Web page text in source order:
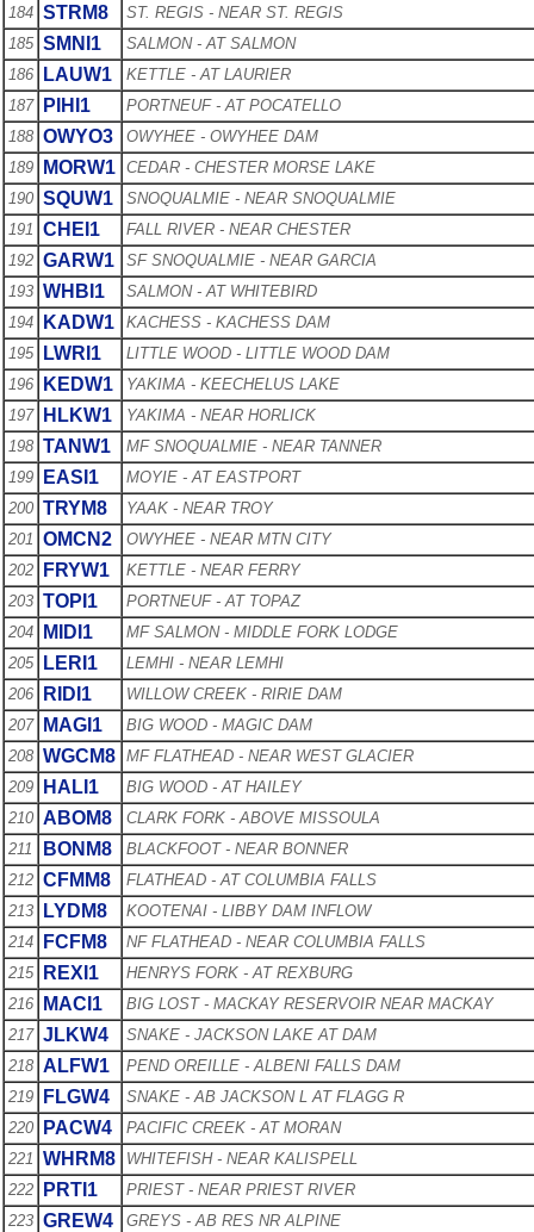
184 STRM8
ST. REGIS - NEAR ST. REGIS
185 SMNI1
SALMON - AT SALMON
186
LAUW1
KETTLE - AT LAURIER
187
PIHI1
PORTNEUF - AT POCATELLO
188 OWYO3
OWYHEE - OWYHEE DAM
189
MORW1 CEDAR - CHESTER MORSE LAKE
190 SQUW1
SNOQUALMIE - NEAR SNOQUALMIE
191 CHEI1
FALL RIVER - NEAR CHESTER
192 GARW1
SF SNOQUALMIE - NEAR GARCIA
193 WHBI1
SALMON - AT WHITEBIRD
194
KADW1
KACHESS - KACHESS DAM
195
LWRI1
LITTLE WOOD - LITTLE WOOD DAM
196
KEDW1
YAKIMA - KEECHELUS LAKE
197
HLKW1
YAKIMA - NEAR HORLICK
198 TANW1
MF SNOQUALMIE - NEAR TANNER
199
EASI1
MOYIE - AT EASTPORT
200 TRYM8
YAAK - NEAR TROY
201 OMCN2
OWYHEE - NEAR MTN CITY
202
FRYW1
KETTLE - NEAR FERRY
203 TOPI1
PORTNEUF - AT TOPAZ
204
MIDI1
MF SALMON - MIDDLE FORK LODGE
205
LERI1
LEMHI - NEAR LEMHI
206
RIDI1
WILLOW CREEK - RIRIE DAM
207
MAGI1
BIG WOOD - MAGIC DAM
208 WGCM8 MF FLATHEAD - NEAR WEST GLACIER
209
HALI1
BIG WOOD - AT HAILEY
210 ABOM8
CLARK FORK - ABOVE MISSOULA
211
BONM8
BLACKFOOT - NEAR BONNER
212 CFMM8
FLATHEAD - AT COLUMBIA FALLS
213
LYDM8
KOOTENAI - LIBBY DAM INFLOW
214
FCFM8
NF FLATHEAD - NEAR COLUMBIA FALLS
215
REXI1
HENRYS FORK - AT REXBURG
216
MACI1
BIG LOST - MACKAY RESERVOIR NEAR MACKAY
217 JLKW4
SNAKE - JACKSON LAKE AT DAM
218 ALFW1
PEND OREILLE - ALBENI FALLS DAM
219
FLGW4
SNAKE - AB JACKSON L AT FLAGG R
220
PACW4
PACIFIC CREEK - AT MORAN
221 WHRM8
WHITEFISH - NEAR KALISPELL
222
PRTI1
PRIEST - NEAR PRIEST RIVER
223 GREW4
GREYS - AB RES NR ALPINE